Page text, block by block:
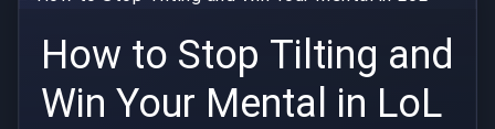
How to Stop Tilting and
Win Your Mental in LoL